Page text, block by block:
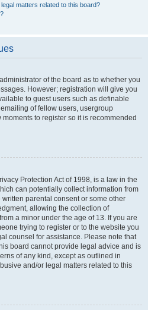
matters related to this board?
of the board as to whether you
However; registration will give you
to guest users such as definable
of fellow users, usergroup
to register so it is recommended
Protection Act of 1998, is a law in the
can potentially collect information from
parental consent or some other
allowing the collection of
a minor under the age of 13. If you are
trying to register or to the website you
counsel for assistance. Please note that
board cannot provide legal advice and is
of any kind, except as outlined in
and/or legal matters related to this